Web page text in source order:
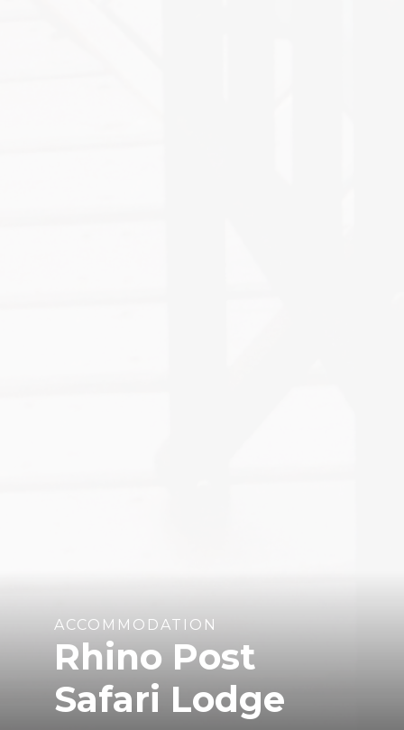
ACCOMMODATION
Rhino Post
Safari Lodge